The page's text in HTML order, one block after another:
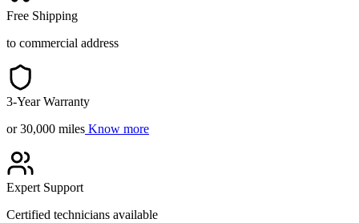
Free Shipping
to commercial address
3-Year Warranty
or 30,000 miles Know more
Expert Support
Certified technicians available